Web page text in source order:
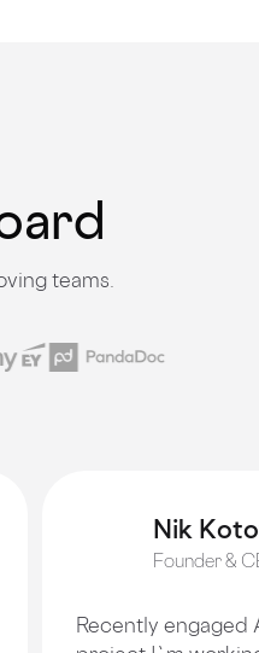
teams.
Nik
Founder &
Recently engaged